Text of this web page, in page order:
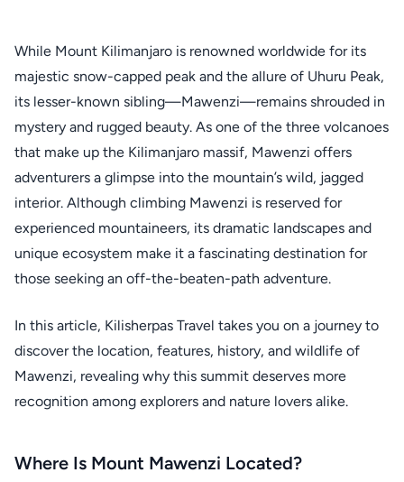
While Mount Kilimanjaro is renowned worldwide for its
majestic snow-capped peak and the allure of Uhuru Peak,
its lesser-known sibling—Mawenzi—remains shrouded in
mystery and rugged beauty. As one of the three volcanoes
that make up the Kilimanjaro massif, Mawenzi offers
adventurers a glimpse into the mountain’s wild, jagged
interior. Although climbing Mawenzi is reserved for
experienced mountaineers, its dramatic landscapes and
unique ecosystem make it a fascinating destination for
those seeking an off-the-beaten-path adventure.
In this article, Kilisherpas Travel takes you on a journey to
discover the location, features, history, and wildlife of
Mawenzi, revealing why this summit deserves more
recognition among explorers and nature lovers alike.
Where Is Mount Mawenzi Located?